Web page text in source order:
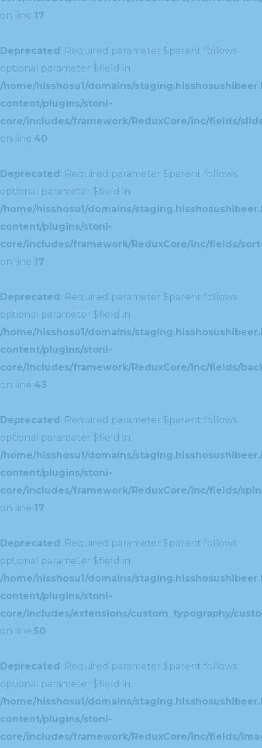
on line 17
Deprecated: Required parameter $parent follows
optional parameter $field in
/home/hisshosu1/domains/
content/plugins/stoni-
core/includes/framework/ReduxCore/inc/fields/
on line 40
Deprecated: Required parameter $parent follows
optional parameter $field in
/home/hisshosu1/domains/
content/plugins/stoni-
core/includes/framework/ReduxCore/inc/fields/
on line 17
Deprecated: Required parameter $parent follows
optional parameter $field in
/home/hisshosu1/domains/
content/plugins/stoni-
core/includes/framework/ReduxCore/inc/fields/
on line 43
Deprecated: Required parameter $parent follows
optional parameter $field in
/home/hisshosu1/domains/
content/plugins/stoni-
core/includes/framework/ReduxCore/inc/fields/
on line 17
Deprecated: Required parameter $parent follows
optional parameter $field in
/home/hisshosu1/domains/
content/plugins/stoni-
core/includes/extensions/custom_typography/
on line 50
Deprecated: Required parameter $parent follows
optional parameter $field in
/home/hisshosu1/domains/
content/plugins/stoni-
core/includes/framework/ReduxCore/inc/fields/